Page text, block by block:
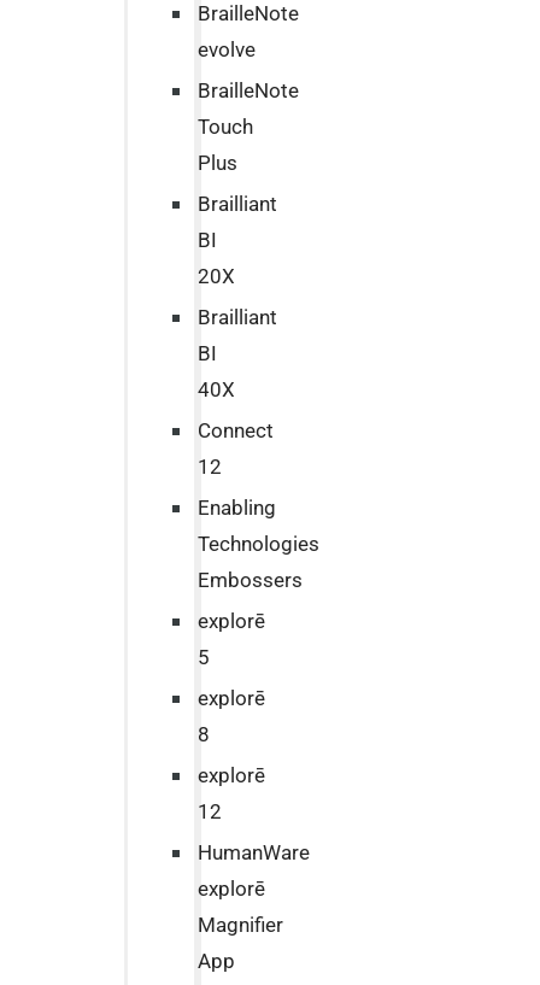
BrailleNote
evolve
BrailleNote
Touch
Plus
Brailliant
BI
20X
Brailliant
BI
40X
Connect
12
Enabling
Technologies
Embossers
explorē
5
explorē
8
explorē
12
HumanWare
explorē
Magnifier
App